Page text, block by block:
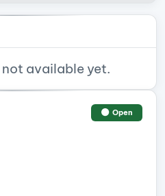
not available yet.
Open